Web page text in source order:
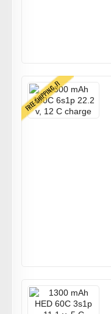
FREE SHIPPING, FI